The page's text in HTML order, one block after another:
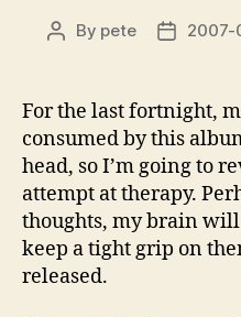
Post
By pete
Post2007-
For the last fortnight,
consumed by this
head, so I’m going to
attempt at therapy.
thoughts, my brain
keep a tight grip on
released.